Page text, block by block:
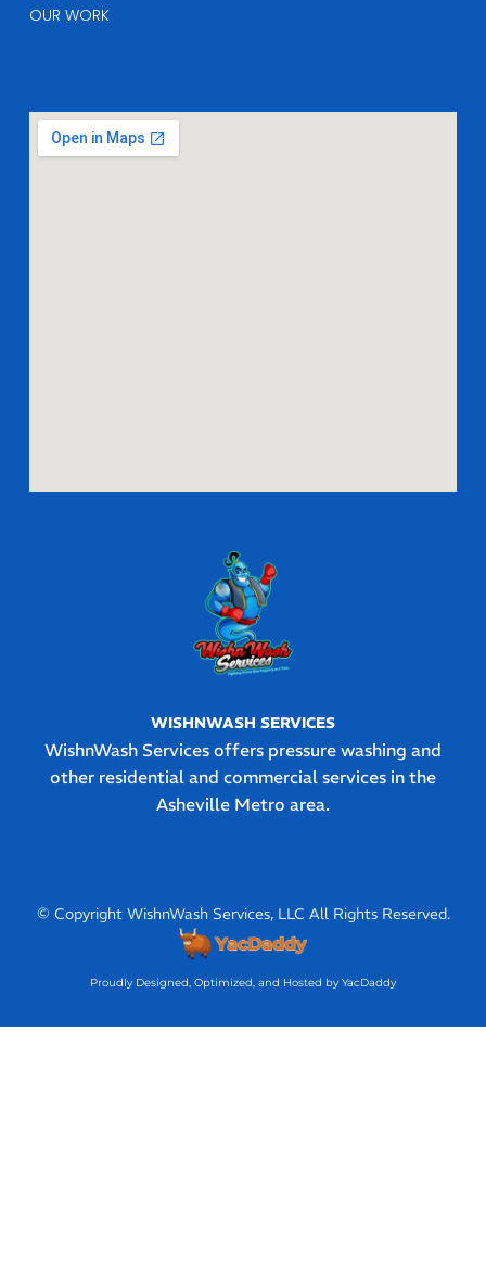
WISHNWASH SERVICES
WishnWash Services offers pressure washing and
other residential and commercial services in the
Asheville Metro area.
OUR WORK
© Copyright WishnWash Services, LLC All Rights Reserved.
Proudly Designed, Optimized, and Hosted by YacDaddy